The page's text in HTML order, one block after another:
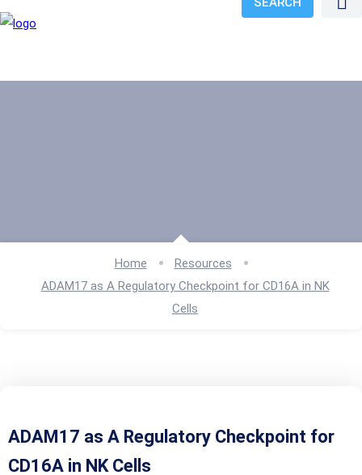
Home
Resources
ADAM17 as A Regulatory Checkpoint for CD16A in NK
Cells
ADAM17 as A Regulatory Checkpoint for
CD16A in NK Cells